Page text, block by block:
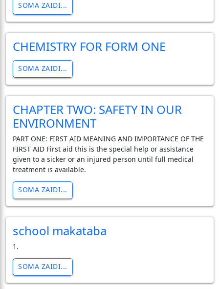
SOMA ZAIDI...
CHEMISTRY FOR FORM ONE
SOMA ZAIDI...
CHAPTER TWO: SAFETY IN OUR
ENVIRONMENT
PART ONE: FIRST AID MEANING AND IMPORTANCE OF THE
FIRST AID First aid this is the special help or assistance
given to a sicker or an injured person until full medical
treatment is available.
SOMA ZAIDI...
school makataba
1.
SOMA ZAIDI...